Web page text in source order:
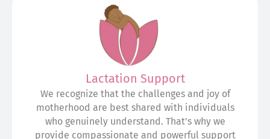
Lactation Support
We recognize that the challenges and joy of
motherhood are best shared with individuals
who genuinely understand. That's why we
provide compassionate and powerful support